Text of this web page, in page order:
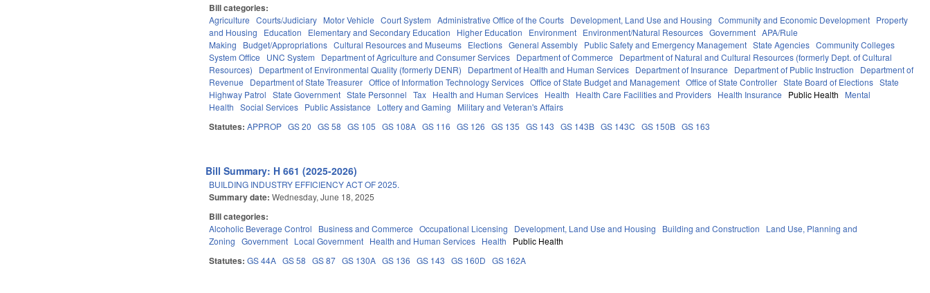
Bill categories:
Agriculture Courts/Judiciary Motor Vehicle Court System Administrative Office of the Courts Development, Land Use and Housing Community and Economic Development Property
and Housing
Education Elementary and Secondary Education Higher Education Environment Environment/Natural Resources Government APA/Rule
Making
Budget/Appropriations Cultural Resources and Museums Elections General Assembly Public Safety and Emergency Management State Agencies Community Colleges
System Office
UNC System Department of Agriculture and Consumer Services Department of Commerce
Department of Natural and Cultural Resources (formerly Dept. of Cultural
Resources)
Department of Environmental Quality (formerly DENR) Department of Health and Human Services Department of Insurance Department of Public Instruction
Department of
Revenue
Department of State Treasurer Office of Information Technology Services Office of State Budget and Management Office of State Controller State Board of Elections State
Highway Patrol
State Government State Personnel Tax Health and Human Services Health Health Care Facilities and Providers Health Insurance Public Health
Mental
Health
Social Services Public Assistance Lottery and Gaming Military and Veteran's Affairs
Statutes:APPROP GS 20 GS 58 GS 105 GS 108A GS 116 GS 126 GS 135 GS 143 GS 143B GS 143C GS 150B GS 163
Bill Summary: H 661 (2025-2026)
BUILDING INDUSTRY EFFICIENCY ACT OF 2025.
Summary date:Wednesday, June 18, 2025
Bill categories:
Alcoholic Beverage Control Business and Commerce Occupational Licensing Development, Land Use and Housing Building and Construction
Land Use, Planning and
Zoning
Government Local Government Health and Human Services Health Public Health
Statutes:GS 44A GS 58 GS 87 GS 130A GS 136 GS 143 GS 160D GS 162A